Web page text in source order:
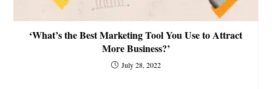
‘What’s the Best Marketing Tool You Use to Attract
More Business?’
July 28, 2022